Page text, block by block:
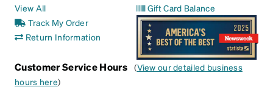
View All
Track My Order
Return Information
Gift Card Balance
Customer Service Hours (View our detailed business
hours here)